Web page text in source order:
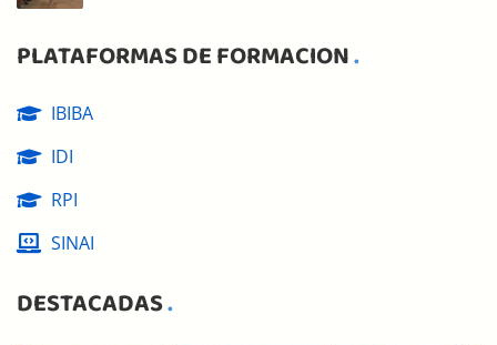
PLATAFORMAS DE FORMACION
IBIBA
IDI
RPI
SINAI
DESTACADAS